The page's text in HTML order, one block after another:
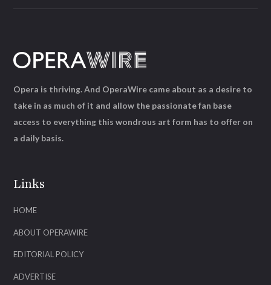
Links
HOME
ABOUT OPERAWIRE
EDITORIAL POLICY
ADVERTISE
Opera is thriving. And OperaWire came about as a desire to
take in as much of it and allow the passionate fan base
access to everything this wondrous art form has to offer on
a daily basis.